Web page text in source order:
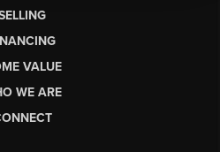
VALUE
WE ARE